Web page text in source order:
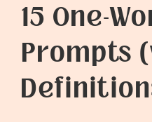
15 One-
Prompts